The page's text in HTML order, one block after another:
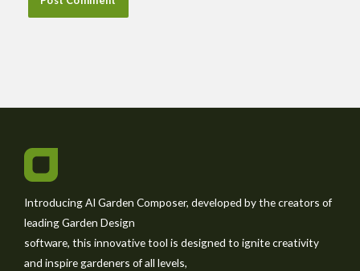
Introducing AI Garden Composer, developed by the creators of
leading Garden Design
software, this innovative tool is designed to ignite creativity
and inspire gardeners of all levels,